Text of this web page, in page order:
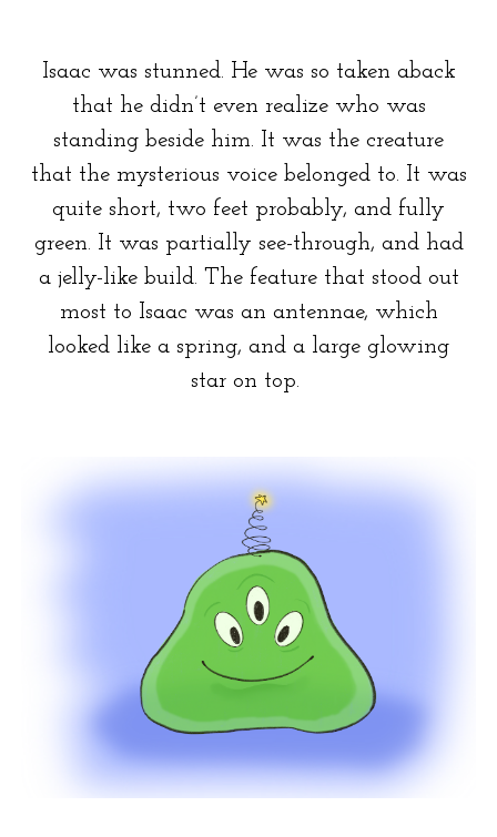
Isaac was stunned. He was so taken aback
that he didn’t even realize who was
standing beside him. It was the creature
that the mysterious voice belonged to. It was
quite short, two feet probably, and fully
green. It was partially see-through, and had
a jelly-like build. The feature that stood out
most to Isaac was an antennae, which
looked like a spring, and a large glowing
star on top.